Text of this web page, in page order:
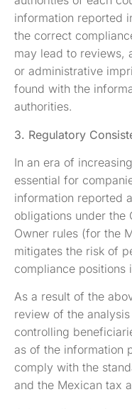
information reported
the correct
may lead to reviews,
or administrative
found with the
authorities.
3. Regulatory
In an era of
essential for
information reported
obligations under the
Owner rules (for the
mitigates the risk of
compliance positions
As a result of the
review of the
controlling
as of the information
comply with the
and the Mexican tax